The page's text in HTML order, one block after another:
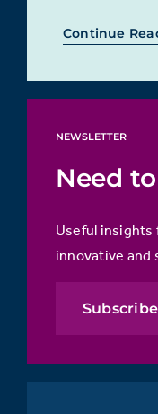
Continue
NEWSLETTER
Need
Useful insights
innovative and
Subscribe